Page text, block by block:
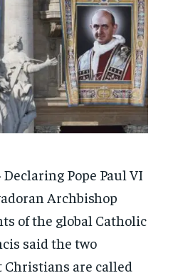
Declaring Pope Paul VI
Archbishop
of the global Catholic
said the two
are called